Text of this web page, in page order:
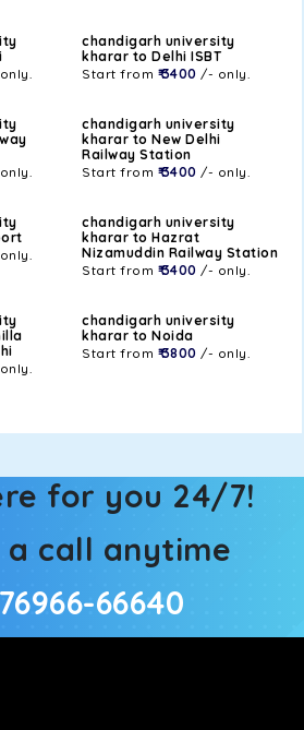
chandigarh university
kharar to Delhi ISBT
Start from ₹ 3400 /- only.
chandigarh university
kharar to New Delhi
Railway Station
Start from ₹ 3400 /- only.
chandigarh university
kharar to Hazrat
Nizamuddin Railway Station
Start from ₹ 3400 /- only.
chandigarh university
kharar to Noida
Start from ₹ 3800 /- only.
for you 24/7!
a call anytime
66640